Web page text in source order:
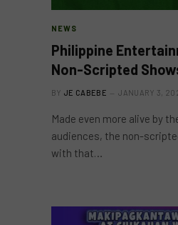
NEWS
Philippine
Non-Scripted
BY JE CABEBE JANUARY 3,
Made even more alive by
audiences, the non-
with that…